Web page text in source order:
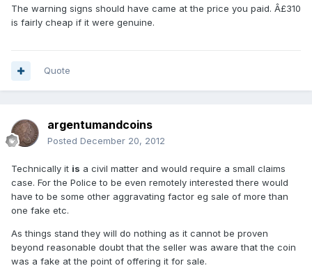
The warning signs should have came at the price you paid. Â£310
is fairly cheap if it were genuine.
Quote
argentumandcoins
Posted December 20, 2012
Technically it is a civil matter and would require a small claims
case. For the Police to be even remotely interested there would
have to be some other aggravating factor eg sale of more than
one fake etc.
As things stand they will do nothing as it cannot be proven
beyond reasonable doubt that the seller was aware that the coin
was a fake at the point of offering it for sale.